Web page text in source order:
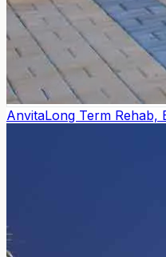
AnvitaLong Term Rehab,